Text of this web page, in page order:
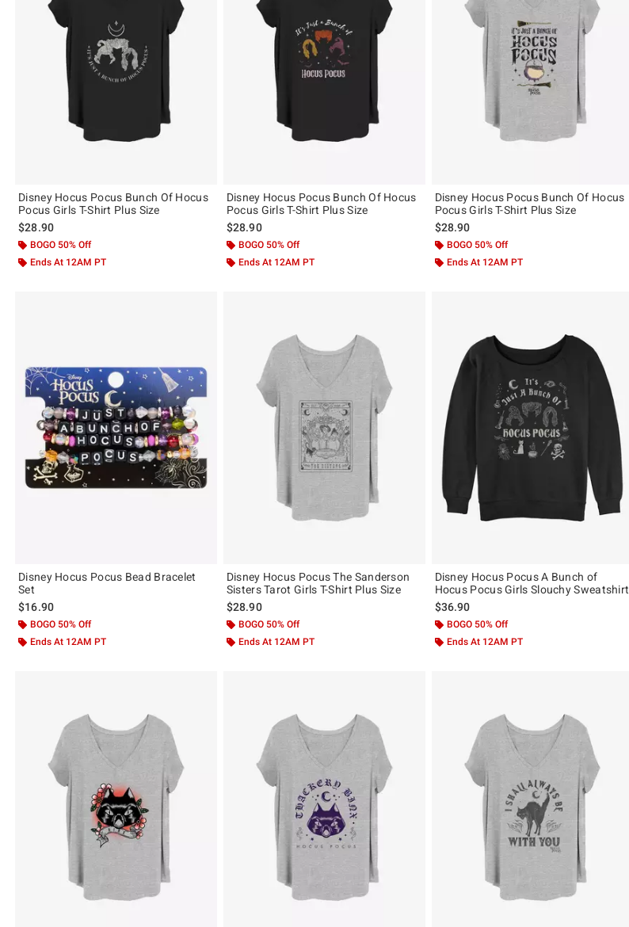
Disney Hocus Pocus Bunch Of Hocus
Pocus Girls T-Shirt Plus Size
$28.90
BOGO 50% Off
Ends At 12AM PT
Disney Hocus Pocus Bunch Of Hocus
Pocus Girls T-Shirt Plus Size
$28.90
BOGO 50% Off
Ends At 12AM PT
Disney Hocus Pocus Bunch Of Hocus
Pocus Girls T-Shirt Plus Size
$28.90
BOGO 50% Off
Ends At 12AM PT
Disney Hocus Pocus Bead Bracelet
Set
$16.90
BOGO 50% Off
Ends At 12AM PT
Disney Hocus Pocus The Sanderson
Sisters Tarot Girls T-Shirt Plus Size
$28.90
BOGO 50% Off
Ends At 12AM PT
Disney Hocus Pocus A Bunch of
Hocus Pocus Girls Slouchy Sweatshirt
$36.90
BOGO 50% Off
Ends At 12AM PT